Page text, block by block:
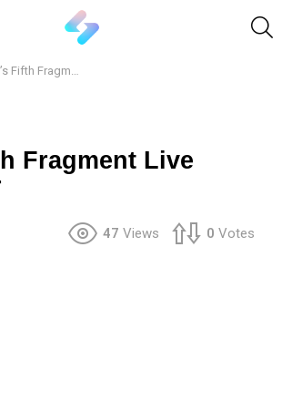
Fragment Live Wallpaper
Fragment Live
47 Views 0 Votes